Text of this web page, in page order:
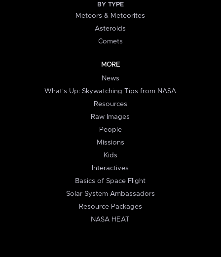
BY TYPE
Meteors & Meteorites
Asteroids
Comets
MORE
News
What's Up: Skywatching Tips from NASA
Resources
Raw Images
People
Missions
Kids
Interactives
Basics of Space Flight
Solar System Ambassadors
Resource Packages
NASA HEAT